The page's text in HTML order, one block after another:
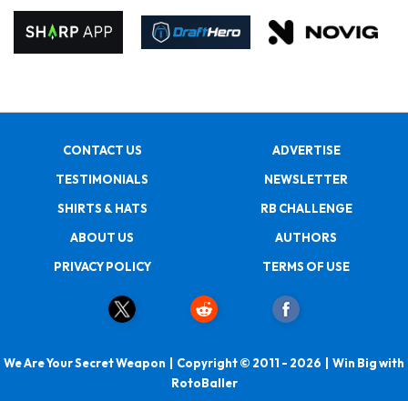
CONTACT US
ADVERTISE
TESTIMONIALS
NEWSLETTER
SHIRTS & HATS
RB CHALLENGE
ABOUT US
AUTHORS
PRIVACY POLICY
TERMS OF USE
We Are Your Secret Weapon | Copyright © 2011 - 2026 | Win Big with
RotoBaller